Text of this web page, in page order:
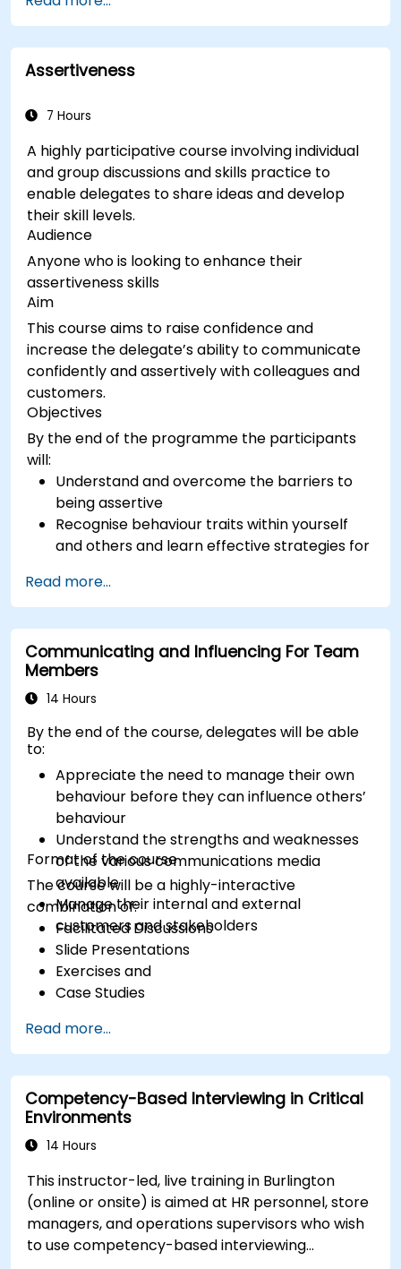
Assertiveness
7 Hours
A highly participative course involving individual
and group discussions and skills practice to
enable delegates to share ideas and develop
their skill levels.
Audience
Anyone who is looking to enhance their
assertiveness skills
Aim
This course aims to raise confidence and
increase the delegate’s ability to communicate
confidently and assertively with colleagues and
customers.
Objectives
By the end of the programme the participants
will:
Understand and overcome the barriers to
being assertive
Recognise behaviour traits within yourself
and others and learn effective strategies for
Communicate effectively with a wide range
of people to achieve a win-win situation
wherever possible
Effectively manage difficult situations.
Read more...
Communicating and Influencing For Team
Members
14 Hours
By the end of the course, delegates will be able
to:
Appreciate the need to manage their own
behaviour before they can influence others’
behaviour
Understand the strengths and weaknesses
of the various communications media
available
Manage their internal and external
customers and stakeholders
Format of the course
The course will be a highly-interactive
combination of:
Facilitated Discussions
Slide Presentations
Exercises and
Case Studies
Read more...
Competency-Based Interviewing in Critical
Environments
14 Hours
This instructor-led, live training in Burlington
(online or onsite) is aimed at HR personnel, store
managers, and operations supervisors who wish
to use competency-based interviewing